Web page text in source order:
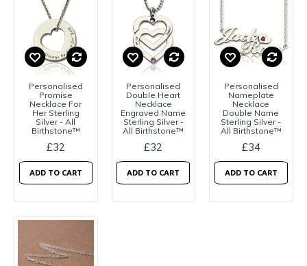
Personalised
Promise
Necklace For
Her Sterling
Silver - All
Birthstone™
£32
ADD TO CART
Personalised
Double Heart
Necklace
Engraved Name
Sterling Silver -
All Birthstone™
£32
ADD TO CART
Personalised
Nameplate
Necklace
Double Name
Sterling Silver -
All Birthstone™
£34
ADD TO CART